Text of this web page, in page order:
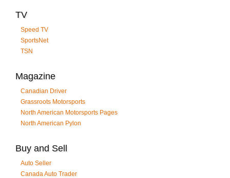
TV
Speed TV
SportsNet
TSN
Magazine
Canadian Driver
Grassroots Motorsports
North American Motorsports Pages
North American Pylon
Buy and Sell
Auto Seller
Canada Auto Trader